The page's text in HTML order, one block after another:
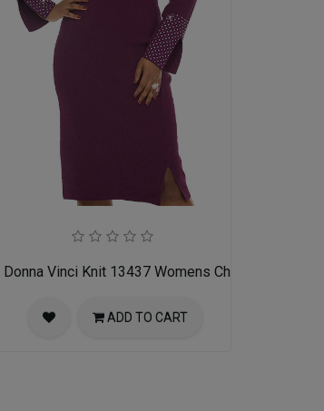
Suit
Donna Vinci Knit 13437 Womens Church Dress
ADD TO CART